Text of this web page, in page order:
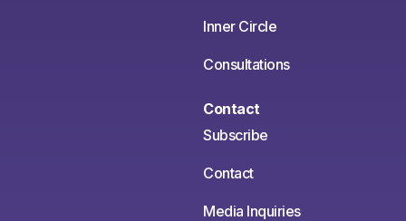
Inner Circle
Consultations
Contact
Subscribe
Contact
Media Inquiries